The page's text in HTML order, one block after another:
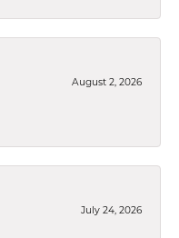
August 2, 2026
July 24, 2026